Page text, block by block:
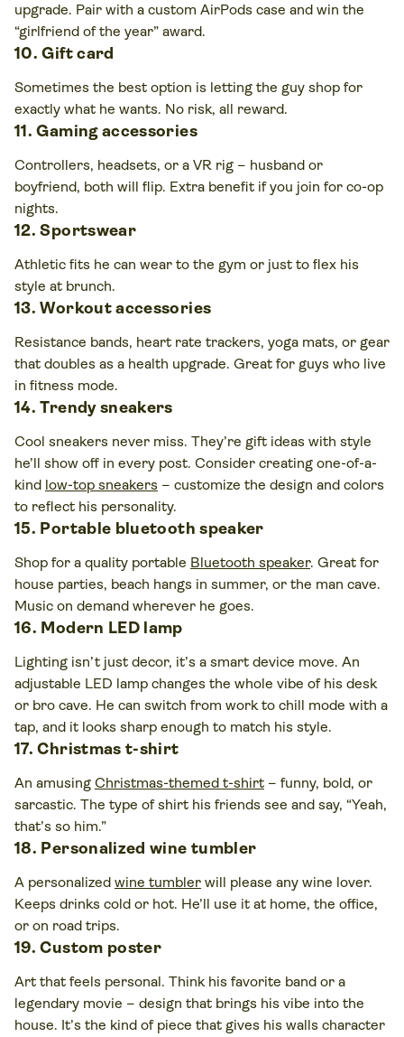
upgrade. Pair with a custom AirPods case and win the
“girlfriend of the year” award.
10. Gift card
Sometimes the best option is letting the guy shop for
exactly what he wants. No risk, all reward.
11. Gaming accessories
Controllers, headsets, or a VR rig – husband or
boyfriend, both will flip. Extra benefit if you join for co-op
nights.
12. Sportswear
Athletic fits he can wear to the gym or just to flex his
style at brunch.
13. Workout accessories
Resistance bands, heart rate trackers, yoga mats, or gear
that doubles as a health upgrade. Great for guys who live
in fitness mode.
14. Trendy sneakers
Cool sneakers never miss. They’re gift ideas with style
he’ll show off in every post. Consider creating one-of-a-
kind low-top sneakers – customize the design and colors
to reflect his personality.
15. Portable bluetooth speaker
Shop for a quality portable Bluetooth speaker. Great for
house parties, beach hangs in summer, or the man cave.
Music on demand wherever he goes.
16. Modern LED lamp
Lighting isn’t just decor, it’s a smart device move. An
adjustable LED lamp changes the whole vibe of his desk
or bro cave. He can switch from work to chill mode with a
tap, and it looks sharp enough to match his style.
17. Christmas t-shirt
An amusing Christmas-themed t-shirt – funny, bold, or
sarcastic. The type of shirt his friends see and say, “Yeah,
that’s so him.”
18. Personalized wine tumbler
A personalized wine tumbler will please any wine lover.
Keeps drinks cold or hot. He’ll use it at home, the office,
or on road trips.
19. Custom poster
Art that feels personal. Think his favorite band or a
legendary movie – design that brings his vibe into the
house. It’s the kind of piece that gives his walls character